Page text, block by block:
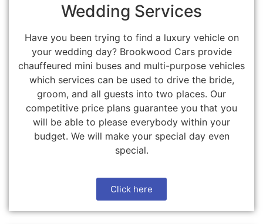
Wedding Services
Have you been trying to find a luxury vehicle on
your wedding day? Brookwood Cars provide
chauffeured mini buses and multi-purpose vehicles
which services can be used to drive the bride,
groom, and all guests into two places. Our
competitive price plans guarantee you that you
will be able to please everybody within your
budget. We will make your special day even
special.
Click here